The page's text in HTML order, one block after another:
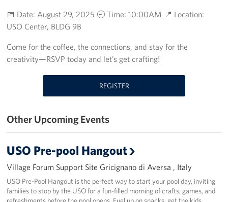
Stories
Volunteer
Planned Giving
About
Staff Directory
📅 Date: August 29, 2025 🕘 Time: 10:00AM 📍 Location:
USO Center, BLDG 9B
Come for the coffee, the connections, and stay for the
creativity—RSVP today and let’s get crafting!
REGISTER
Other Upcoming Events
USO Pre-pool Hangout
Village Forum Support Site Gricignano di Aversa , Italy
USO Pre-Pool Hangout is the perfect way to start your pool day, inviting
families to stop by the USO for a fun-filled morning of crafts, games, and